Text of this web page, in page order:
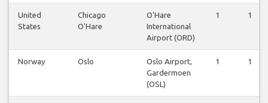
United
States
Chicago
O'Hare
O'Hare
International
Airport (ORD)
1 1
Norway Oslo
Oslo Airport,
Gardermoen
(OSL)
1 1